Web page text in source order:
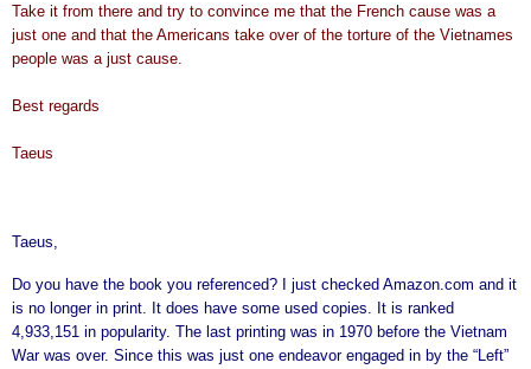
Take it from there and try to convince me that the French cause was a
just one and that the Americans take over of the torture of the Vietnames
people was a just cause.
Best regards
Taeus
Taeus,
Do you have the book you referenced? I just checked Amazon.com and it
is no longer in print. It does have some used copies. It is ranked
4,933,151 in popularity. The last printing was in 1970 before the Vietnam
War was over. Since this was just one endeavor engaged in by the “Left”